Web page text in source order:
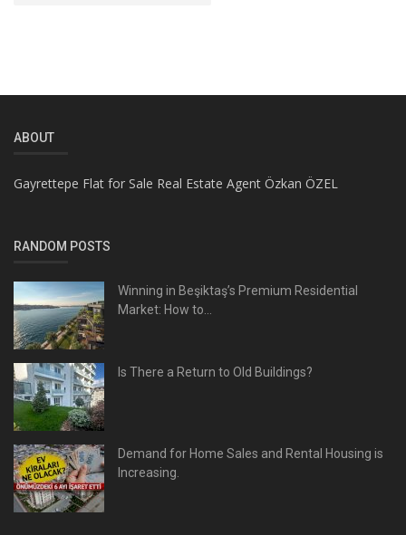
ABOUT
Gayrettepe Flat for Sale Real Estate Agent Özkan ÖZEL
RANDOM POSTS
Winning in Beşiktaş’s Premium Residential
Market: How to...
Is There a Return to Old Buildings?
Demand for Home Sales and Rental Housing is
Increasing.